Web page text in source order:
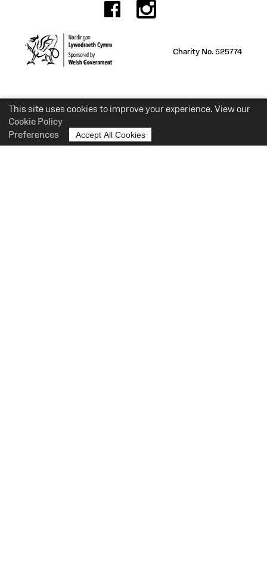
This site uses cookies to improve your experience. View our
Cookie Policy
Preferences
Accept All Cookies
Facebook
Charity No. 525774